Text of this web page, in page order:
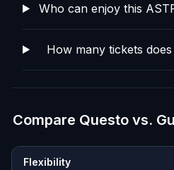
Who can enjoy this
How many tickets
Compare Questo vs.
Flexibility